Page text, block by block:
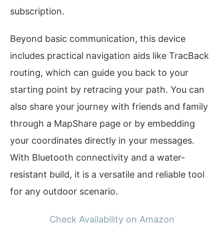
subscription.
Beyond basic communication, this device
includes practical navigation aids like TracBack
routing, which can guide you back to your
starting point by retracing your path. You can
also share your journey with friends and family
through a MapShare page or by embedding
your coordinates directly in your messages.
With Bluetooth connectivity and a water-
resistant build, it is a versatile and reliable tool
for any outdoor scenario.
Check Availability on Amazon